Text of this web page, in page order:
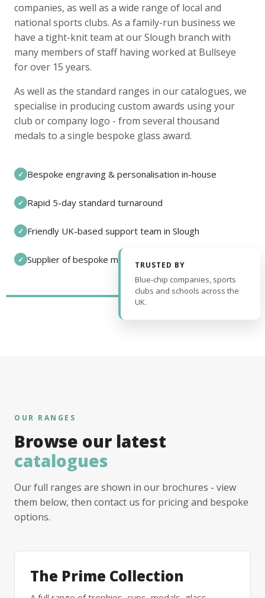
companies, as well as a wide range of local and
national sports clubs. As a family-run business we
have a tight-knit team at our Slough branch with
many members of staff having worked at Bullseye
for over 15 years.
As well as the standard ranges in our catalogues, we
specialise in producing custom awards using your
club or company logo - from several thousand
medals to a single bespoke glass award.
✓ Bespoke engraving & personalisation in-house
✓ Rapid 5-day standard turnaround
✓ Friendly UK-based support team in Slough
✓ Supplier of bespoke medals and pin badges
TRUSTED BY
Blue-chip companies, sports
clubs and schools across the
UK.
OUR RANGES
Browse our latest
catalogues
Our full ranges are shown in our brochures - view
them below, then contact us for pricing and bespoke
options.
The Prime Collection